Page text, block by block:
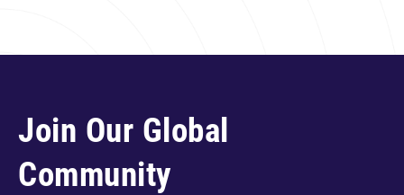
Join Our Global
Community